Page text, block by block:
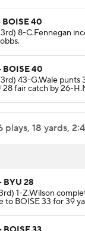
BOISE 40
8-C.Fennegan
BOISE 40
43-G.Wale punts
28 fair catch by 26-
plays, 18 yards,
BYU 28
1-Z.Wilson
to BOISE 33 for 39